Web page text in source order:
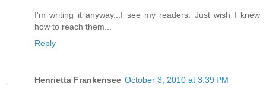
I'm writing it anyway...I see my readers. Just wish I knew
how to reach them...
Reply
Henrietta Frankensee October 3, 2010 at 3:39 PM